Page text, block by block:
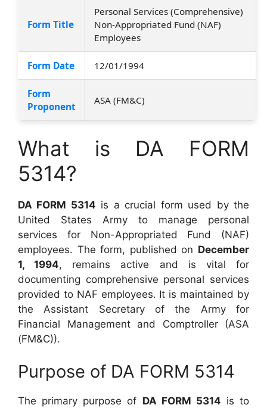
Form Title
Personal Services (Comprehensive)
Non-Appropriated Fund (NAF)
Employees
Form Date 12/01/1994
Form
Proponent
ASA (FM&C)
What is DA FORM
5314?
DA FORM 5314 is a crucial form used by the
United States Army to manage personal
services for Non-Appropriated Fund (NAF)
employees. The form, published on December
1, 1994, remains active and is vital for
documenting comprehensive personal services
provided to NAF employees. It is maintained by
the Assistant Secretary of the Army for
Financial Management and Comptroller (ASA
(FM&C)).
Purpose of DA FORM 5314
The primary purpose of DA FORM 5314 is to